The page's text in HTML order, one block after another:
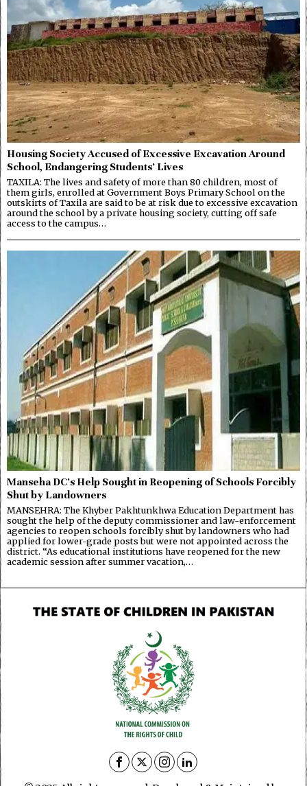
Housing Society Accused of Excessive Excavation Around
School, Endangering Students’ Lives
TAXILA: The lives and safety of more than 80 children, most of
them girls, enrolled at Government Boys Primary School on the
outskirts of Taxila are said to be at risk due to excessive excavation
around the school by a private housing society, cutting off safe
access to the campus…
Manseha DC’s Help Sought in Reopening of Schools Forcibly
Shut by Landowners
MANSEHRA: The Khyber Pakhtunkhwa Education Department has
sought the help of the deputy commissioner and law-enforcement
agencies to reopen schools forcibly shut by landowners who had
applied for lower-grade posts but were not appointed across the
district. “As educational institutions have reopened for the new
academic session after summer vacation,…